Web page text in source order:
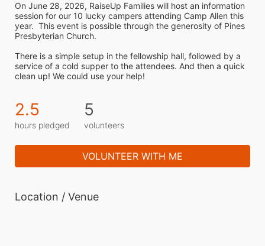
On June 28, 2026, RaiseUp Families will host an information
session for our 10 lucky campers attending Camp Allen this
year.  This event is possible through the generosity of Pines
Presbyterian Church.
There is a simple setup in the fellowship hall, followed by a
service of a cold supper to the attendees. And then a quick
clean up! We could use your help!
2.5
hours pledged
5
volunteers
VOLUNTEER WITH ME
Location / Venue